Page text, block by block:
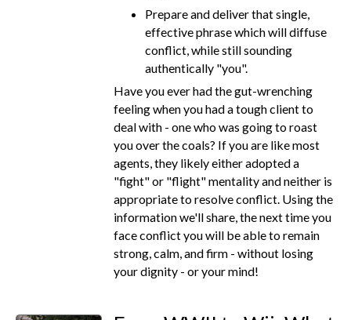
Prepare and deliver that single,
effective phrase which will diffuse
conflict, while still sounding
authentically "you".
Have you ever had the gut-wrenching
feeling when you had a tough client to
deal with - one who was going to roast
you over the coals? If you are like most
agents, they likely either adopted a
"fight" or "flight" mentality and neither is
appropriate to resolve conflict. Using the
information we'll share, the next time you
face conflict you will be able to remain
strong, calm, and firm - without losing
your dignity - or your mind!